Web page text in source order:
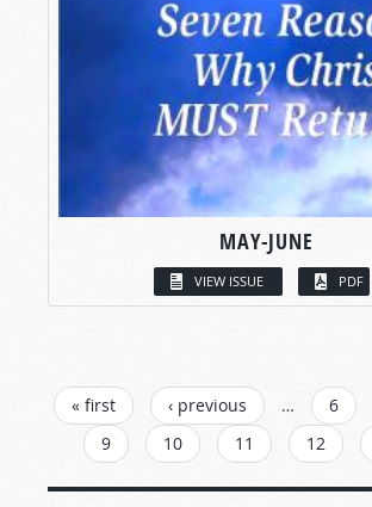
MAY-JUNE
VIEW ISSUE PDF
PAGES
« first ‹ previous … 6
9
10 11 12